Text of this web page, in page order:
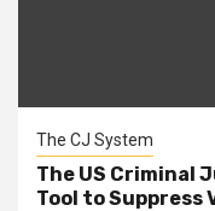
The CJ System
The US Criminal
Tool to Suppress